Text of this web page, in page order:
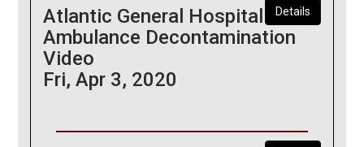
Details
Atlantic General Hospital
Ambulance Decontamination
Video
Fri, Apr 3, 2020